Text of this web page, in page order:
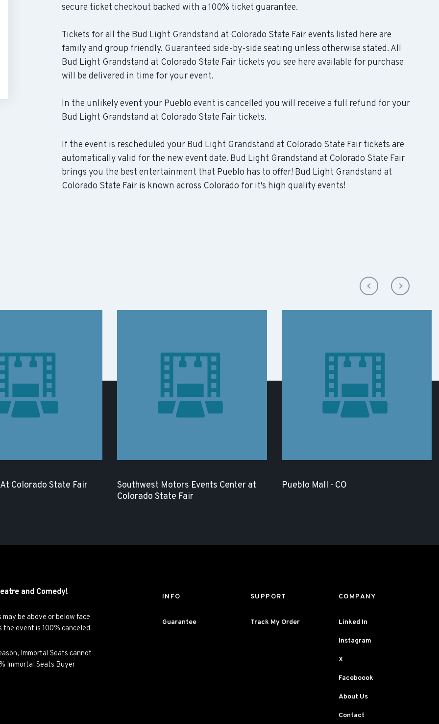
secure ticket checkout backed with a 100% ticket guarantee.
Tickets for all the Bud Light Grandstand at Colorado State Fair events listed here are
family and group friendly. Guaranteed side-by-side seating unless otherwise stated. All
Bud Light Grandstand at Colorado State Fair tickets you see here available for purchase
will be delivered in time for your event.
In the unlikely event your Pueblo event is cancelled you will receive a full refund for your
Bud Light Grandstand at Colorado State Fair tickets.
If the event is rescheduled your Bud Light Grandstand at Colorado State Fair tickets are
automatically valid for the new event date. Bud Light Grandstand at Colorado State Fair
brings you the best entertainment that Pueblo has to offer! Bud Light Grandstand at
Colorado State Fair is known across Colorado for it's high quality events!
Colorado State Fair
Southwest Motors Events Center at
Colorado State Fair
Pueblo Mall - CO
and Comedy!
be above or below face
event is 100% canceled.
Immortal Seats cannot
Immortal Seats Buyer
INFO
Guarantee
SUPPORT
Track My Order
COMPANY
Linked In
Instagram
X
Faceboook
About Us
Contact